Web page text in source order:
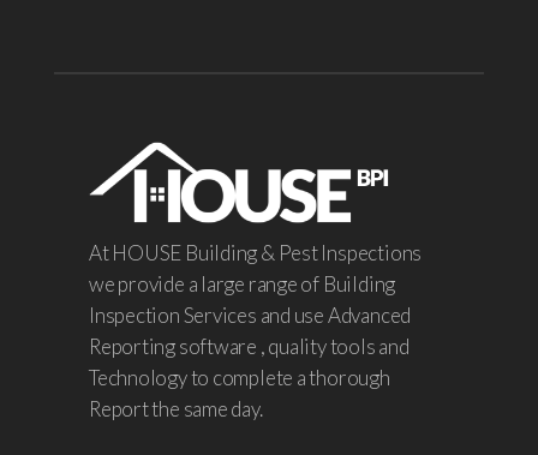
At HOUSE Building & Pest Inspections
we provide a large range of Building
Inspection Services and use Advanced
Reporting software , quality tools and
Technology to complete a thorough
Report the same day.